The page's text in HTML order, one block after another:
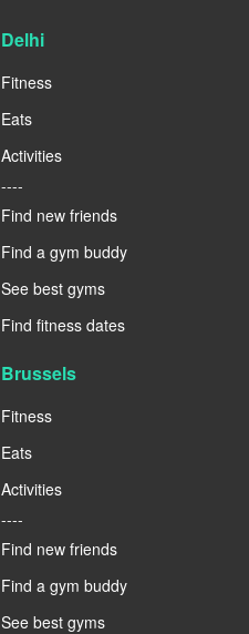
Delhi
Fitness
Eats
Activities
----
Find new friends
Find a gym buddy
See best gyms
Find fitness dates
Brussels
Fitness
Eats
Activities
----
Find new friends
Find a gym buddy
See best gyms